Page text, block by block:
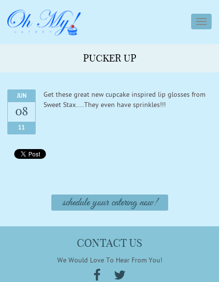
PUCKER UP
JUN
08
11
Get these great new cupcake inspired lip glosses from
Sweet Stax…..They even have sprinkles!!!
schedule your catering now!
CONTACT US
We Would Love To Hear From You!